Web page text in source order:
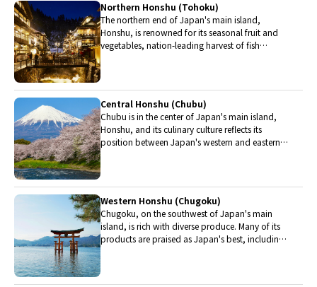
Northern Honshu (Tohoku)
The northern end of Japan's main island,
Honshu, is renowned for its seasonal fruit and
vegetables, nation-leading harvest of fish
Central Honshu (Chubu)
Chubu is in the center of Japan's main island,
Honshu, and its culinary culture reflects its
position between Japan's western and eastern
Western Honshu (Chugoku)
Chugoku, on the southwest of Japan's main
island, is rich with diverse produce. Many of its
products are praised as Japan's best, including